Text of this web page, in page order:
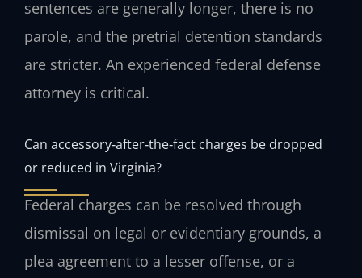
sentences are generally longer, there is no
parole, and the pretrial detention standards
are stricter. An experienced federal defense
attorney is critical.
Can accessory‑after‑the‑fact charges be dropped
or reduced in Virginia?
Federal charges can be resolved through
dismissal on legal or evidentiary grounds, a
plea agreement to a lesser offense, or a